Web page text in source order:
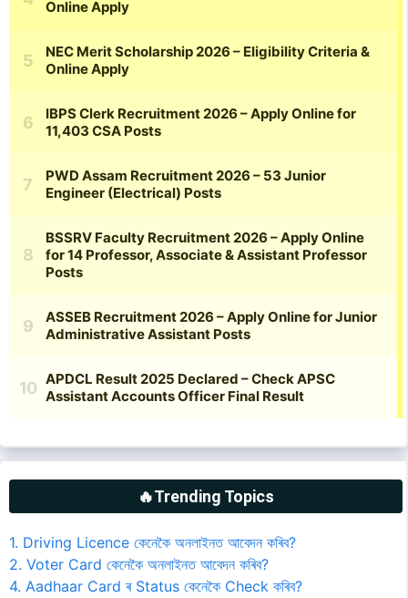
🔥Trending Topics
1. Driving Licence কেনেকৈ অনলাইনত আবেদন কৰিব?
2. Voter Card কেনেকৈ অনলাইনত আবেদন কৰিব?
4. Aadhaar Card ৰ Status কেনেকৈ Check কৰিব?